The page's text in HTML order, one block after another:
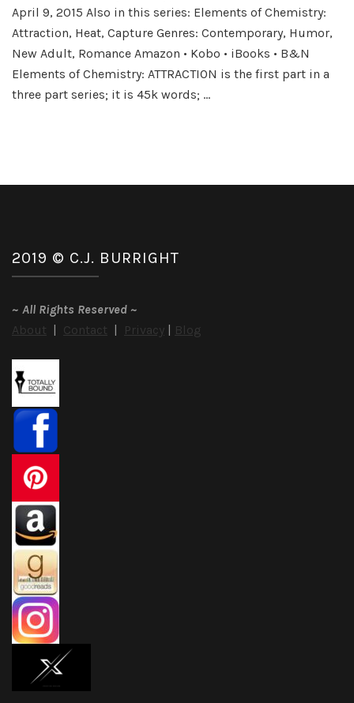
April 9, 2015 Also in this series: Elements of Chemistry:
Attraction, Heat, Capture Genres: Contemporary, Humor,
New Adult, Romance Amazon • Kobo • iBooks • B&N
Elements of Chemistry: ATTRACTION is the first part in a
three part series; it is 45k words; …
2019 © C.J. BURRIGHT
~ All Rights Reserved ~
About | Contact | Privacy | Blog